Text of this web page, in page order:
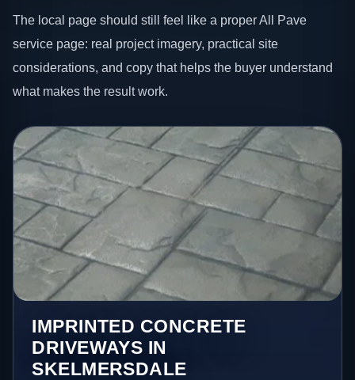
The local page should still feel like a proper All Pave
service page: real project imagery, practical site
considerations, and copy that helps the buyer understand
what makes the result work.
IMPRINTED CONCRETE
DRIVEWAYS IN
SKELMERSDALE